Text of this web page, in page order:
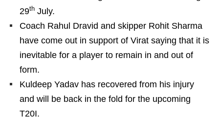
29th July.
Coach Rahul Dravid and skipper Rohit Sharma
have come out in support of Virat saying that it is
inevitable for a player to remain in and out of
form.
Kuldeep Yadav has recovered from his injury
and will be back in the fold for the upcoming
T20I.